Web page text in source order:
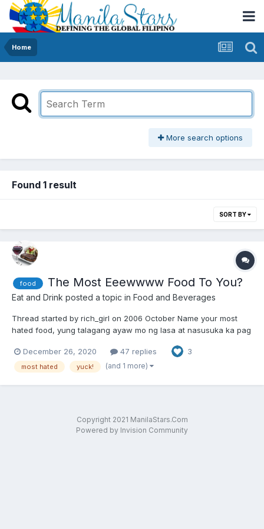
Home
More search options
Found 1 result
SORT BY
food The Most Eeewwww Food To You?
Eat and Drink posted a topic in Food and Beverages
Thread started by rich_girl on 2006 October Name your most
hated food, yung talagang ayaw mo ng lasa at nasusuka ka pag
December 26, 2020
47 replies 3
most hated yuck! (and 1 more)
Copyright 2021 ManilaStars.Com
Powered by Invision Community